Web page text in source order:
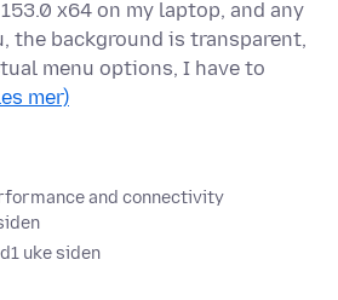
x64 on my laptop, and any
the background is transparent,
menu options, I have to
mer)
and connectivity
1 uke siden